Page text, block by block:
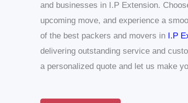
and businesses in I.P Extension.
upcoming move, and experience a
of the best packers and movers in I.P
delivering outstanding service and
a personalized quote and let us make